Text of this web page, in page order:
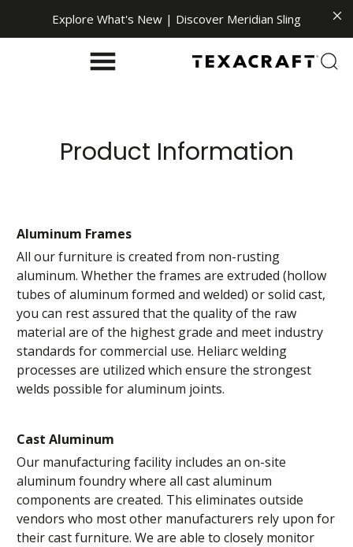
Explore What's New | Discover Meridian Sling
Product Information
Aluminum Frames
All our furniture is created from non-rusting
aluminum. Whether the frames are extruded (hollow
tubes of aluminum formed and welded) or solid cast,
you can rest assured that the quality of the raw
material are of the highest grade and meet industry
standards for commercial use. Heliarc welding
processes are utilized which ensure the strongest
welds possible for aluminum joints.
Cast Aluminum
Our manufacturing facility includes an on-site
aluminum foundry where all cast aluminum
components are created. This eliminates outside
vendors who most other manufacturers rely upon for
their cast furniture. We are able to closely monitor